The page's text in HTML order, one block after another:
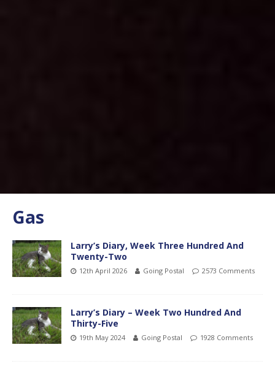
Gas
Larry’s Diary, Week Three Hundred And
Twenty-Two
12th April 2026 Going Postal 2573 Comments
Larry’s Diary – Week Two Hundred And
Thirty-Five
19th May 2024 Going Postal 1928 Comments